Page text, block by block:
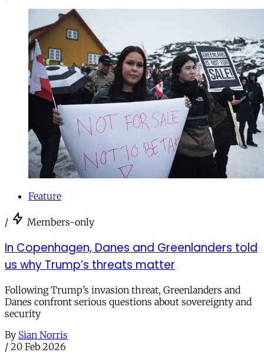
Feature
/ Members-only
In Copenhagen, Danes and Greenlanders told
us why Trump’s threats matter
Following Trump’s invasion threat, Greenlanders and
Danes confront serious questions about sovereignty and
security
By Sian Norris
/ 20 Feb 2026